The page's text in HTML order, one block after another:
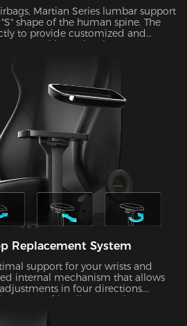
Martian Series lumbar support
shape of the human spine. The
to provide customized and
and lower lumbar areas. It
enhancing comfort and
periods of sitting.
Replacement System
support for your wrists and
internal mechanism that allows
in four directions.
our user-friendly top replacement